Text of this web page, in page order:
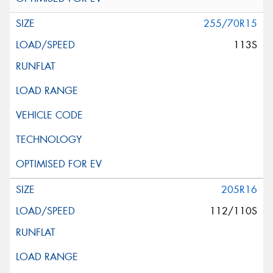
255/70R15
113S
205R16
112/110S